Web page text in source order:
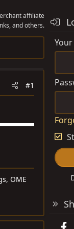
affiliate
and others.
#1
OME